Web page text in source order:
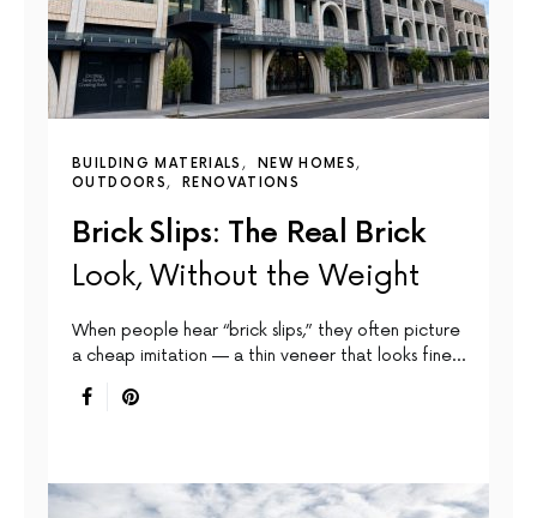
BUILDING MATERIALS
NEW HOMES
OUTDOORS
RENOVATIONS
Brick Slips: The Real Brick
Look, Without the Weight
When people hear “brick slips,” they often picture
a cheap imitation — a thin veneer that looks fine…